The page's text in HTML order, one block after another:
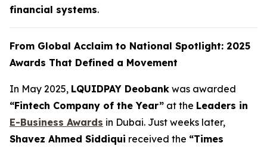
financial systems.
From Global Acclaim to National Spotlight: 2025
Awards That Defined a Movement
In May 2025, LQUIDPAY Deobank was awarded
“Fintech Company of the Year” at the Leaders in
E-Business Awards in Dubai. Just weeks later,
Shavez Ahmed Siddiqui received the “Times